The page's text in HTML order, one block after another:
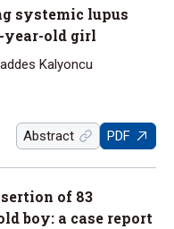
systemic lupus
year-old girl
Kalyoncu
Abstract PDF
of 83
boy: a case report